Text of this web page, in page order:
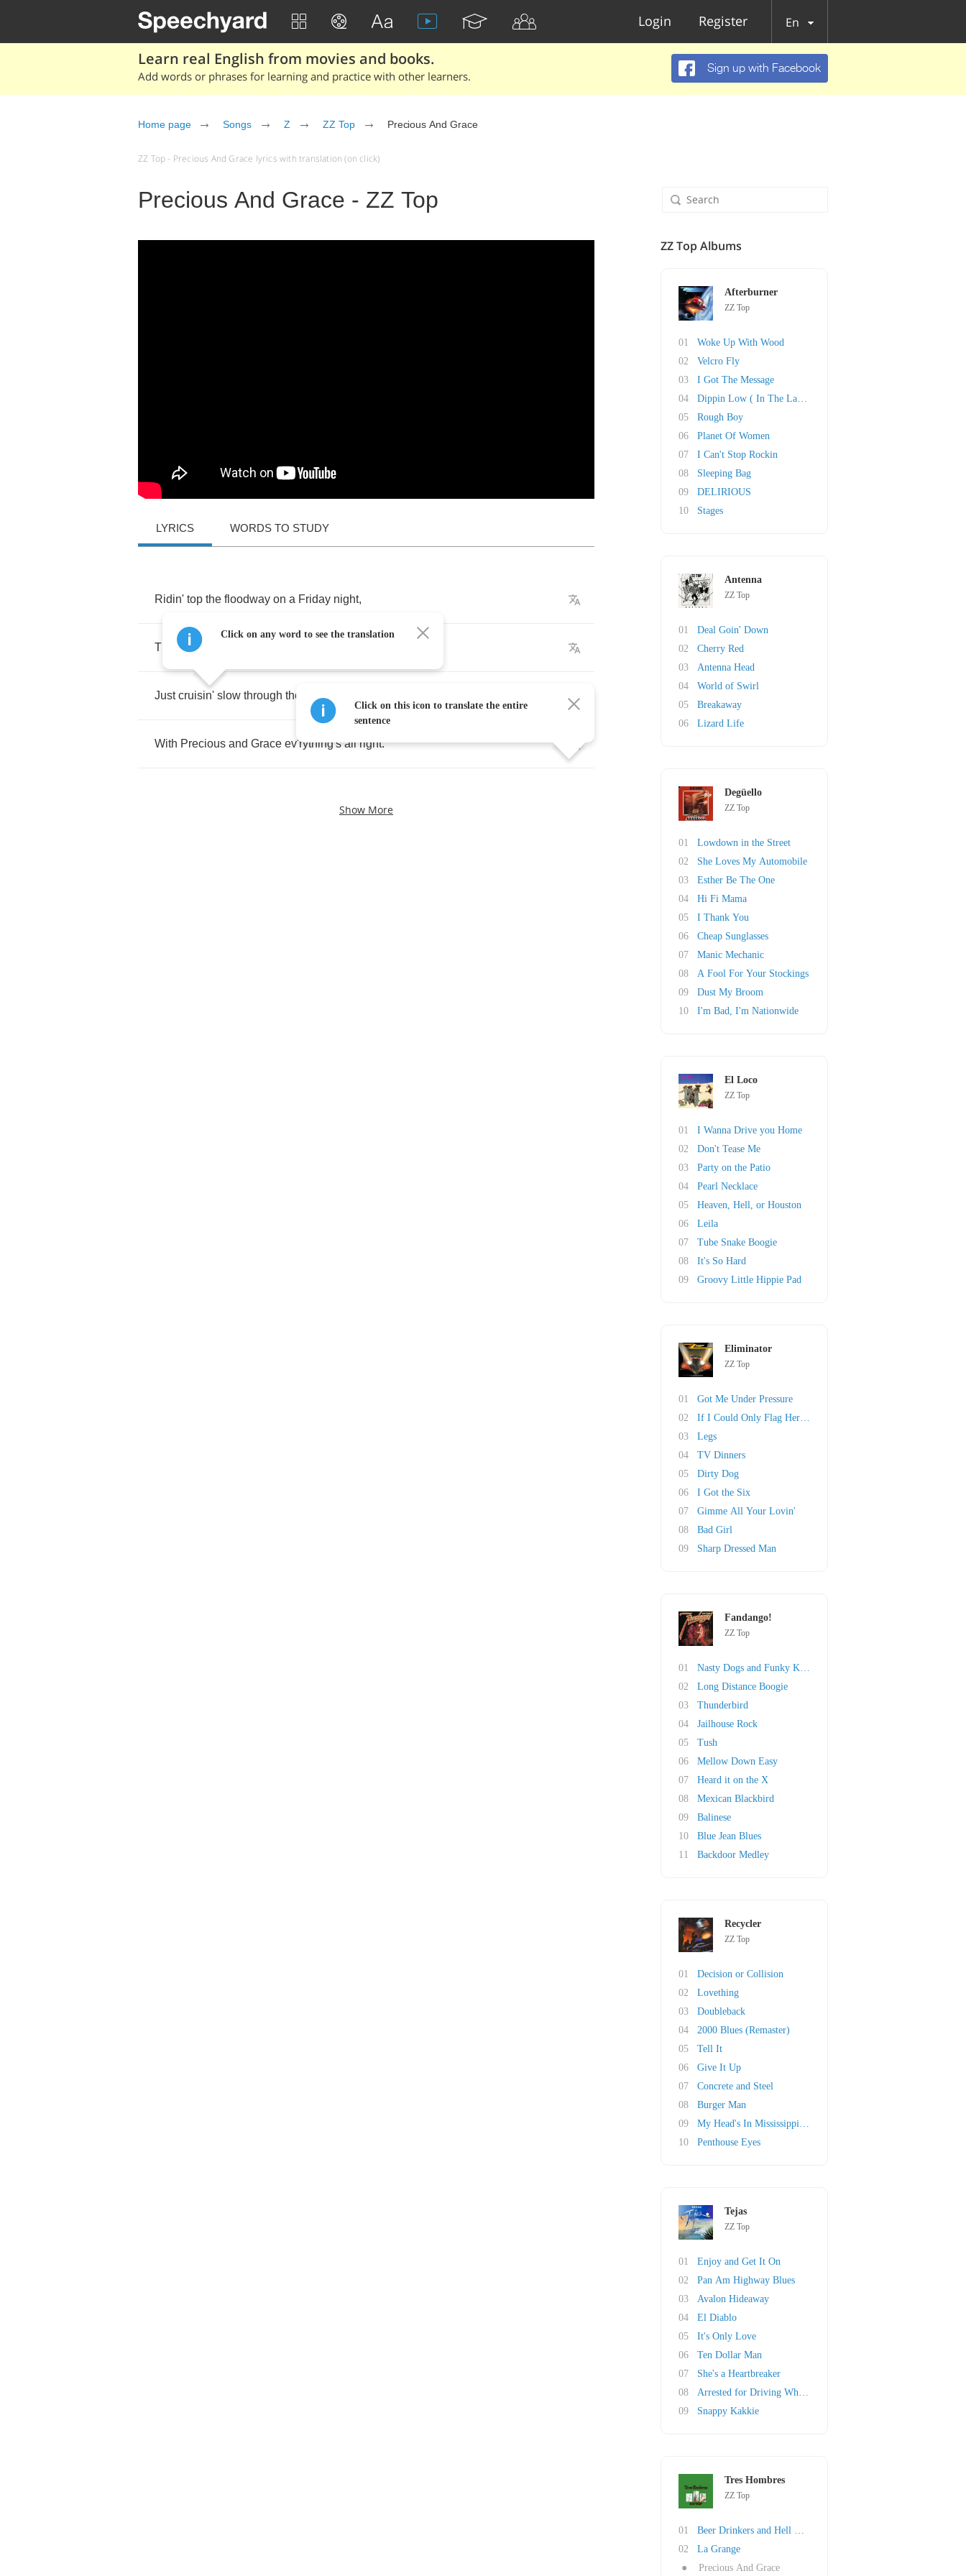
Login Register En
Learn real English from movies and books.
Add words or phrases for learning and practice with other learners.
Sign up with Facebook
Home page Songs Z ZZ Top Precious And Grace
ZZ Top - Precious And Grace lyrics with translation (on click)
Precious And Grace - ZZ Top
LYRICS WORDS TO STUDY
Ridin' top the floodway on a Friday night,
The landscape's
Just cruisin' slow through the dark
With Precious and Grace ev'rything's all right.
Show More
Click on any word to see the translation
Click on this icon to translate the entire
sentence
ZZ Top Albums
Afterburner
ZZ Top
01
Woke Up With Wood
02
Velcro Fly
03
I Got The Message
04
Dippin Low ( In The Lap Of Luxury)
05
Rough Boy
06
Planet Of Women
07
I Can't Stop Rockin
08
Sleeping Bag
09
DELIRIOUS
10
Stages
Antenna
ZZ Top
01
Deal Goin' Down
02
Cherry Red
03
Antenna Head
04
World of Swirl
05
Breakaway
06
Lizard Life
Degüello
ZZ Top
01
Lowdown in the Street
02
She Loves My Automobile
03
Esther Be The One
04
Hi Fi Mama
05
I Thank You
06
Cheap Sunglasses
07
Manic Mechanic
08
A Fool For Your Stockings
09
Dust My Broom
10
I'm Bad, I'm Nationwide
El Loco
ZZ Top
01
I Wanna Drive you Home
02
Don't Tease Me
03
Party on the Patio
04
Pearl Necklace
05
Heaven, Hell, or Houston
06
Leila
07
Tube Snake Boogie
08
It's So Hard
09
Groovy Little Hippie Pad
Eliminator
ZZ Top
01
Got Me Under Pressure
02
If I Could Only Flag Her Down
03
Legs
04
TV Dinners
05
Dirty Dog
06
I Got the Six
07
Gimme All Your Lovin'
08
Bad Girl
09
Sharp Dressed Man
Fandango!
ZZ Top
01
Nasty Dogs and Funky Kings
02
Long Distance Boogie
03
Thunderbird
04
Jailhouse Rock
05
Tush
06
Mellow Down Easy
07
Heard it on the X
08
Mexican Blackbird
09
Balinese
10
Blue Jean Blues
11
Backdoor Medley
Recycler
ZZ Top
01
Decision or Collision
02
Lovething
03
Doubleback
04
2000 Blues (Remaster)
05
Tell It
06
Give It Up
07
Concrete and Steel
08
Burger Man
09
My Head's In Mississippi (original)
10
Penthouse Eyes
Tejas
ZZ Top
01
Enjoy and Get It On
02
Pan Am Highway Blues
03
Avalon Hideaway
04
El Diablo
05
It's Only Love
06
Ten Dollar Man
07
She's a Heartbreaker
08
Arrested for Driving While Blind
09
Snappy Kakkie
Tres Hombres
ZZ Top
01
Beer Drinkers and Hell Raisers
02
La Grange
●
Precious And Grace